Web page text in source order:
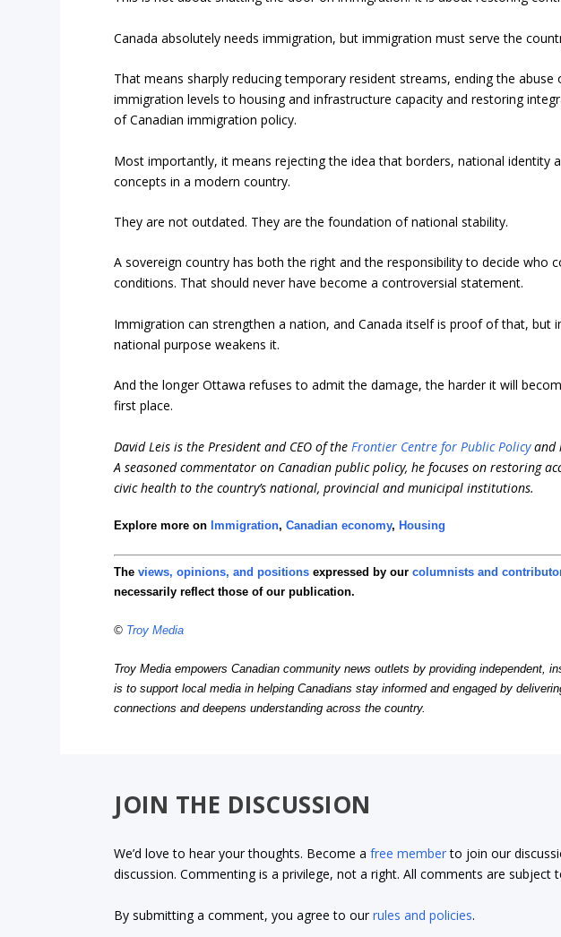
Canada absolutely needs immigration, but immigration must serve the
That means sharply reducing temporary resident streams, ending the
immigration levels to housing and infrastructure capacity and restoring
of Canadian immigration policy.
Most importantly, it means rejecting the idea that borders, national identity
concepts in a modern country.
They are not outdated. They are the foundation of national stability.
A sovereign country has both the right and the responsibility to decide who
conditions. That should never have become a controversial statement.
Immigration can strengthen a nation, and Canada itself is proof of that,
national purpose weakens it.
And the longer Ottawa refuses to admit the damage, the harder it will
first place.
David Leis is the President and CEO of the Frontier Centre for Public Policyand
A seasoned commentator on Canadian public policy, he focuses on restoring
civic health to the country’s national, provincial and municipal institutions.
Explore more onImmigration,Canadian economy,Housing
Theviews, opinions, and positions expressed by ourcolumnists and
necessarily reflect those of our publication.
© Troy Media
Troy Media empowers Canadian community news outlets by providing independent,
is to support local media in helping Canadians stay informed and engaged by
connections and deepens understanding across the country.
JOIN THE DISCUSSION
We’d love to hear your thoughts. Become afree memberto join our
discussion. Commenting is a privilege, not a right. All comments are subject
By submitting a comment, you agree to ourrules and policies.